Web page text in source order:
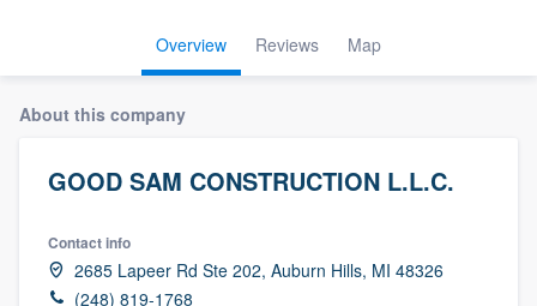
Overview Reviews Map
About this company
GOOD SAM CONSTRUCTION L.L.C.
Contact info
2685 Lapeer Rd Ste 202, Auburn Hills, MI 48326
(248) 819-1768